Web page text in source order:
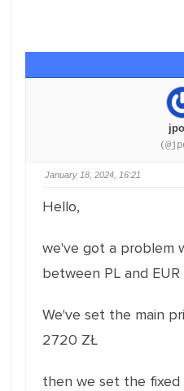
January 18, 2024, 16:21
Hello,
we've got a problem
between PL and EUR
We've set the main
2720 ZŁ
then we set the